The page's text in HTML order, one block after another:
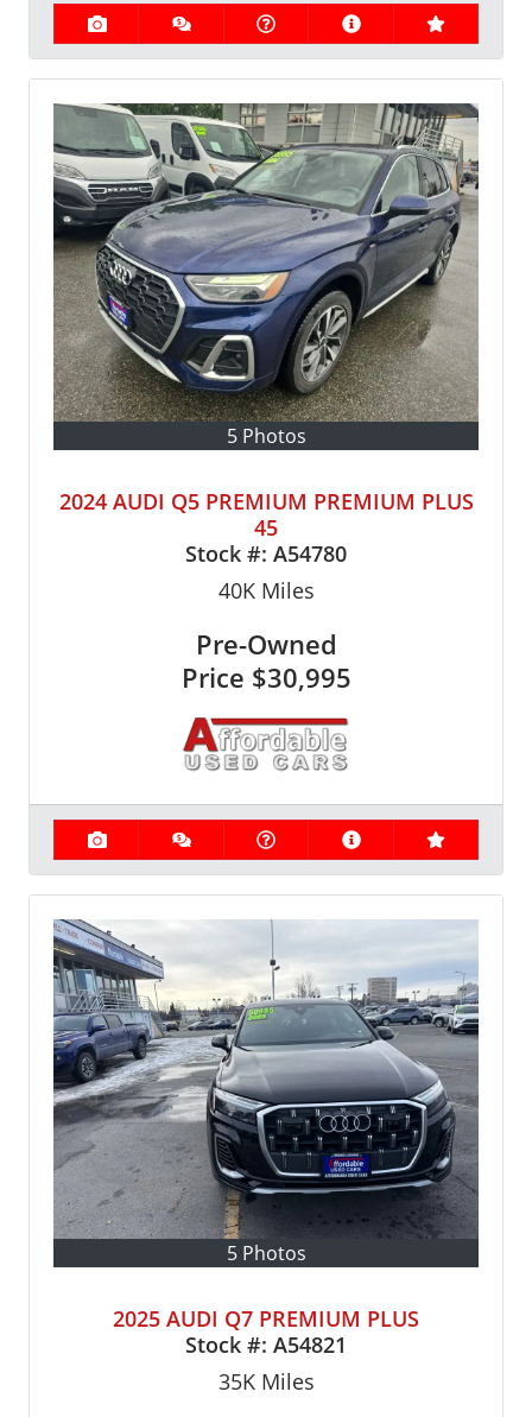
5 Photos
2024 AUDI Q5 PREMIUM PREMIUM PLUS
45
Stock #: A54780
40KMiles
Pre-Owned
Price $30,995
5 Photos
2025 AUDI Q7 PREMIUM PLUS
Stock #: A54821
35KMiles